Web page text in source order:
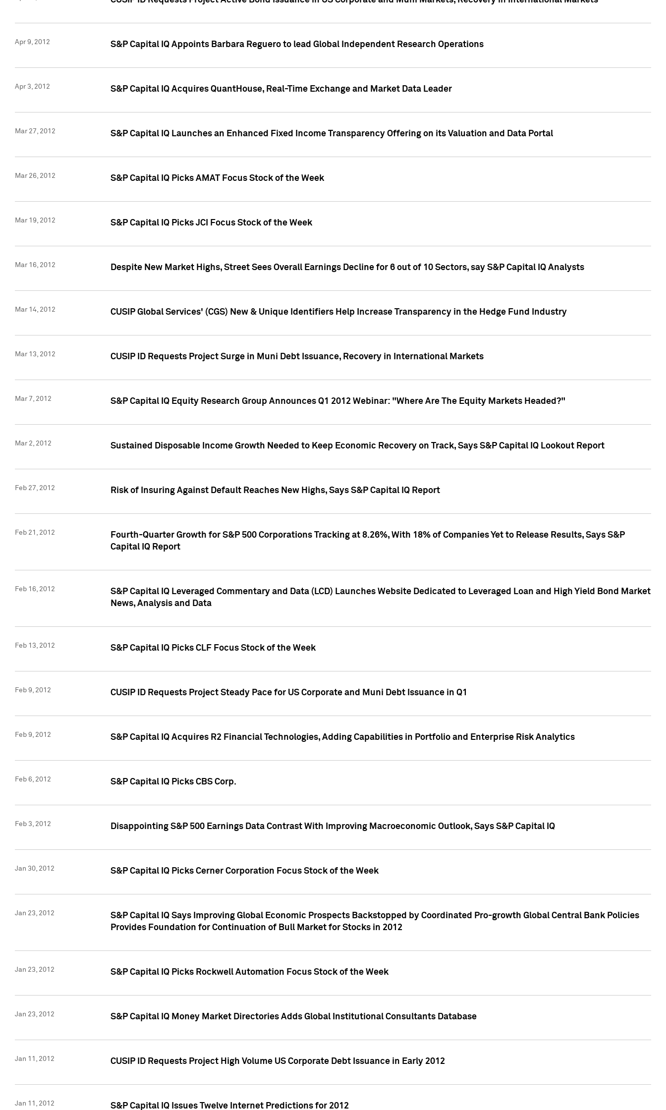
Apr 9, 2012 S&P Capital IQ Appoints Barbara Reguero to lead Global Independent Research Operations
Apr 3, 2012 S&P Capital IQ Acquires QuantHouse, Real-Time Exchange and Market Data Leader
Mar 27, 2012 S&P Capital IQ Launches an Enhanced Fixed Income Transparency Offering on its Valuation and Data Portal
Mar 26, 2012 S&P Capital IQ Picks AMAT Focus Stock of the Week
Mar 19, 2012 S&P Capital IQ Picks JCI Focus Stock of the Week
Mar 16, 2012 Despite New Market Highs, Street Sees Overall Earnings Decline for 6 out of 10 Sectors, say S&P Capital IQ Analysts
Mar 14, 2012 CUSIP Global Services' (CGS) New & Unique Identifiers Help Increase Transparency in the Hedge Fund Industry
Mar 13, 2012 CUSIP ID Requests Project Surge in Muni Debt Issuance, Recovery in International Markets
Mar 7, 2012 S&P Capital IQ Equity Research Group Announces Q1 2012 Webinar: "Where Are The Equity Markets Headed?"
Mar 2, 2012 Sustained Disposable Income Growth Needed to Keep Economic Recovery on Track, Says S&P Capital IQ Lookout Report
Feb 27, 2012 Risk of Insuring Against Default Reaches New Highs, Says S&P Capital IQ Report
Feb 21, 2012
Fourth-Quarter Growth for S&P 500 Corporations Tracking at 8.26%, With 18% of Companies Yet to Release Results, Says S&P
Capital IQ Report
Feb 16, 2012
S&P Capital IQ Leveraged Commentary and Data (LCD) Launches Website Dedicated to Leveraged Loan and High Yield Bond Market
News, Analysis and Data
Feb 13, 2012 S&P Capital IQ Picks CLF Focus Stock of the Week
Feb 9, 2012 CUSIP ID Requests Project Steady Pace for US Corporate and Muni Debt Issuance in Q1
Feb 9, 2012 S&P Capital IQ Acquires R2 Financial Technologies, Adding Capabilities in Portfolio and Enterprise Risk Analytics
Feb 6, 2012 S&P Capital IQ Picks CBS Corp.
Feb 3, 2012 Disappointing S&P 500 Earnings Data Contrast With Improving Macroeconomic Outlook, Says S&P Capital IQ
Jan 30, 2012 S&P Capital IQ Picks Cerner Corporation Focus Stock of the Week
Jan 23, 2012
S&P Capital IQ Says Improving Global Economic Prospects Backstopped by Coordinated Pro-growth Global Central Bank Policies
Provides Foundation for Continuation of Bull Market for Stocks in 2012
Jan 23, 2012 S&P Capital IQ Picks Rockwell Automation Focus Stock of the Week
Jan 23, 2012 S&P Capital IQ Money Market Directories Adds Global Institutional Consultants Database
Jan 11, 2012 CUSIP ID Requests Project High Volume US Corporate Debt Issuance in Early 2012
Jan 11, 2012 S&P Capital IQ Issues Twelve Internet Predictions for 2012